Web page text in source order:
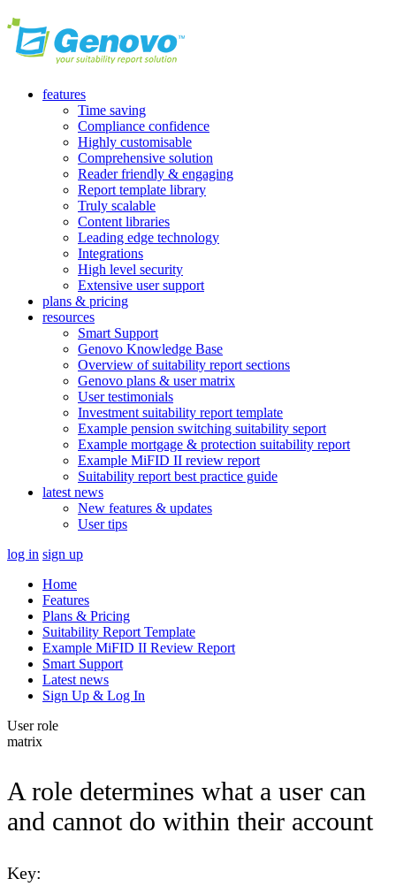
features
Time saving
Compliance confidence
Highly customisable
Comprehensive solution
Reader friendly & engaging
Report template library
Truly scalable
Content libraries
Leading edge technology
Integrations
High level security
Extensive user support
plans & pricing
resources
Smart Support
Genovo Knowledge Base
Overview of suitability report sections
Genovo plans & user matrix
User testimonials
Investment suitability report template
Example pension switching suitability seport
Example mortgage & protection suitability report
Example MiFID II review report
Suitability report best practice guide
latest news
New features & updates
User tips
log in sign up
Home
Features
Plans & Pricing
Suitability Report Template
Example MiFID II Review Report
Smart Support
Latest news
Sign Up & Log In
User role
matrix
A role determines what a user can
and cannot do within their account
Key: